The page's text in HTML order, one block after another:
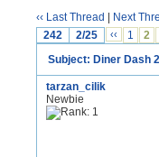
‹‹ Last Thread
Next
242
2/25 ‹‹ 1 2
Subject: Diner Dash
tarzan_cilik
Newbie